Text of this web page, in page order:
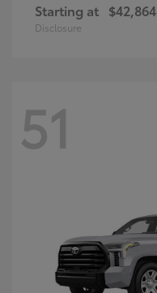
Starting at $42,864
Disclosure
51